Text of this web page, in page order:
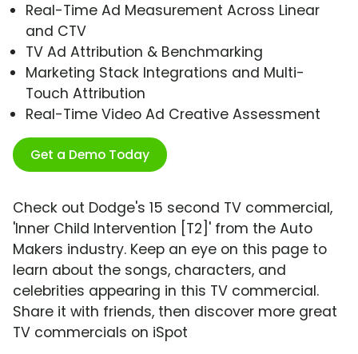
Real-Time Ad Measurement Across Linear
and CTV
TV Ad Attribution & Benchmarking
Marketing Stack Integrations and Multi-
Touch Attribution
Real-Time Video Ad Creative Assessment
Get a Demo Today
Check out Dodge's 15 second TV commercial,
'Inner Child Intervention [T2]' from the Auto
Makers industry. Keep an eye on this page to
learn about the songs, characters, and
celebrities appearing in this TV commercial.
Share it with friends, then discover more great
TV commercials on iSpot